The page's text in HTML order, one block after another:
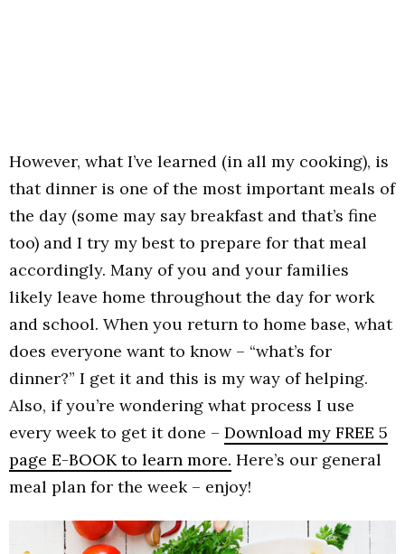
However, what I’ve learned (in all my cooking), is
that dinner is one of the most important meals of
the day (some may say breakfast and that’s fine
too) and I try my best to prepare for that meal
accordingly. Many of you and your families
likely leave home throughout the day for work
and school. When you return to home base, what
does everyone want to know – “what’s for
dinner?” I get it and this is my way of helping.
Also, if you’re wondering what process I use
every week to get it done – Download my FREE 5
page E-BOOK to learn more. Here’s our general
meal plan for the week – enjoy!